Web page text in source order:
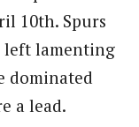
10th. Spurs
left lamenting
dominated
a lead.